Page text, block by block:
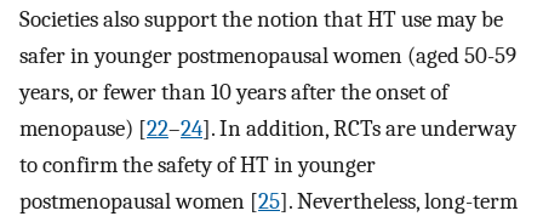
Societies also support the notion that HT use may be
safer in younger postmenopausal women (aged 50-59
years, or fewer than 10 years after the onset of
menopause) [22–24]. In addition, RCTs are underway
to confirm the safety of HT in younger
postmenopausal women [25]. Nevertheless, long-term